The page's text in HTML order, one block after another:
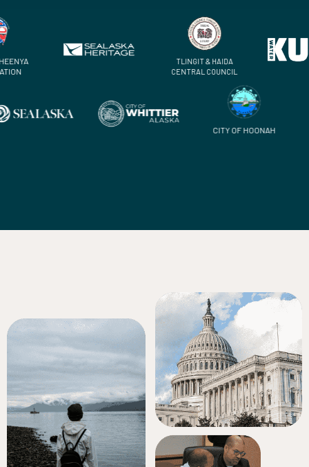
TLINGIT & HAIDA
CENTRAL COUNCIL
HEENYA
CITY OF HOONAH